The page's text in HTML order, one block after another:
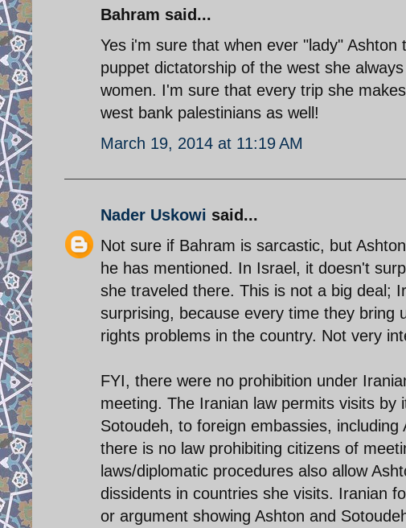
Bahram said...
Yes i'm sure that when ever "lady"
puppet dictatorship of the west she
women. I'm sure that every trip she
west bank palestinians as well!
March 19, 2014 at 11:19 AM
Nader Uskowi said...
Not sure if Bahram is sarcastic, but
he has mentioned. In Israel, it doesn't
she traveled there. This is not a big deal;
surprising, because every time they bring
rights problems in the country. Not very
FYI, there were no prohibition under
meeting. The Iranian law permits visits by
Sotoudeh, to foreign embassies,
there is no law prohibiting citizens of
laws/diplomatic procedures also allow
dissidents in countries she visits. Iranian
or argument showing Ashton and